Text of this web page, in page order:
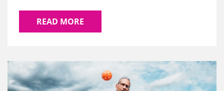
READ MORE